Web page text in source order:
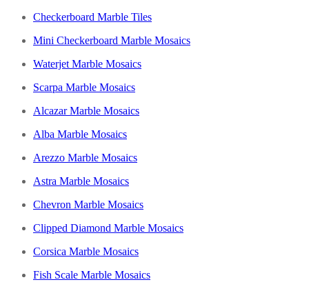
Checkerboard Marble Tiles
Mini Checkerboard Marble Mosaics
Waterjet Marble Mosaics
Scarpa Marble Mosaics
Alcazar Marble Mosaics
Alba Marble Mosaics
Arezzo Marble Mosaics
Astra Marble Mosaics
Chevron Marble Mosaics
Clipped Diamond Marble Mosaics
Corsica Marble Mosaics
Fish Scale Marble Mosaics